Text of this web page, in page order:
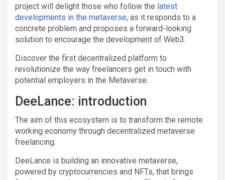
project will delight those who follow the latest
developments in the metaverse, as it responds to a
concrete problem and proposes a forward-looking
solution to encourage the development of Web3.
Discover the first decentralized platform to
revolutionize the way freelancers get in touch with
potential employers in the Metaverse.
DeeLance: introduction
The aim of this ecosystem is to transform the remote
working economy through decentralized metaverse
freelancing.
DeeLance is building an innovative metaverse,
powered by cryptocurrencies and NFTs, that brings